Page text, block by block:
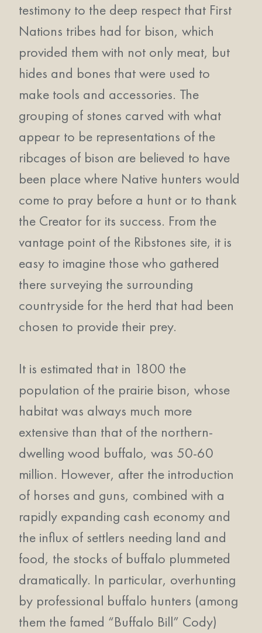
testimony to the deep respect that First
Nations tribes had for bison, which
provided them with not only meat, but
hides and bones that were used to
make tools and accessories. The
grouping of stones carved with what
appear to be representations of the
ribcages of bison are believed to have
been place where Native hunters would
come to pray before a hunt or to thank
the Creator for its success. From the
vantage point of the Ribstones site, it is
easy to imagine those who gathered
there surveying the surrounding
countryside for the herd that had been
chosen to provide their prey.
It is estimated that in 1800 the
population of the prairie bison, whose
habitat was always much more
extensive than that of the northern-
dwelling wood buffalo, was 50-60
million. However, after the introduction
of horses and guns, combined with a
rapidly expanding cash economy and
the influx of settlers needing land and
food, the stocks of buffalo plummeted
dramatically. In particular, overhunting
by professional buffalo hunters (among
them the famed “Buffalo Bill” Cody)